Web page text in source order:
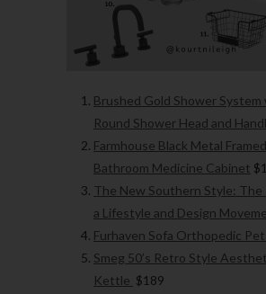
Brushed Gold Shower
Round Shower Head and
Farmhouse Black Metal
Bathroom Medicine Cabinet
The New Southern Style:
a Lifestyle and Design
Furhaven Sofa Orthopedic
Smeg 50’s Retro Style
Kettle $189